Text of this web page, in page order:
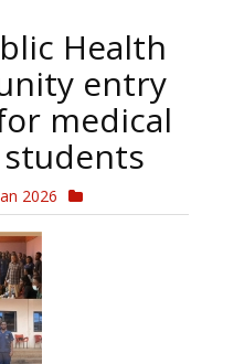
Health
entry
medical
2026